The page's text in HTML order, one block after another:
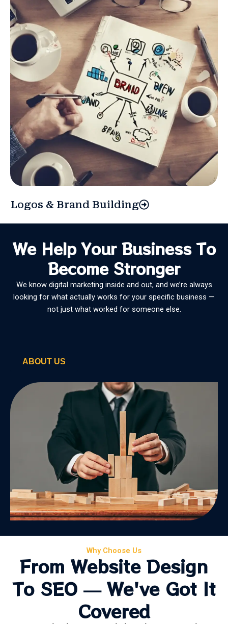
Logos & Brand Building
We Help Your Business To
Become Stronger
We know digital marketing inside and out, and we’re always
looking for what actually works for your specific business —
not just what worked for someone else.
ABOUT US
Why Choose Us
From Website Design
To SEO — We've Got It
Covered